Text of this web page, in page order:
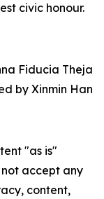
civic honour.
Fiducia Theja
by Xinmin Han
"as is"
accept any
content,